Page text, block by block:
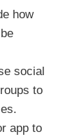
how
social
to
app to